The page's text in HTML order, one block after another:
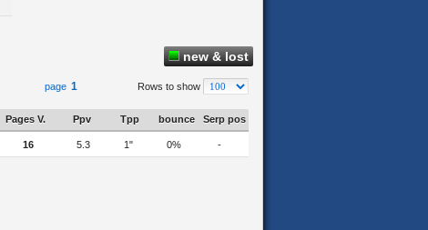
new & lost
page 1 Rows to show
Pages V. Ppv Tpp bounce Serp pos
16 5.3 1" 0% -